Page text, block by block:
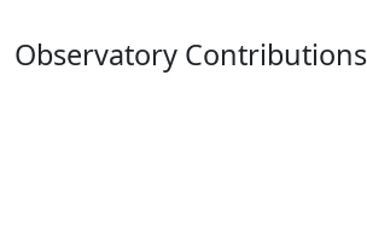
Observatory Contributions